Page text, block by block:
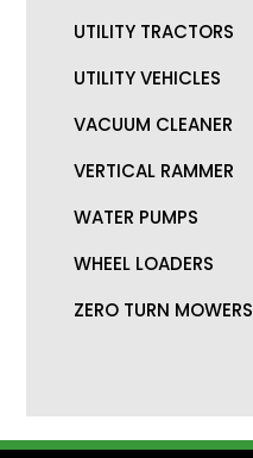
UTILITY TRACTORS
UTILITY VEHICLES
VACUUM CLEANER
VERTICAL RAMMER
WATER PUMPS
WHEEL LOADERS
ZERO TURN MOWERS